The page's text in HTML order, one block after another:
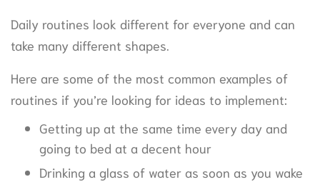
Daily routines look different for everyone and can
take many different shapes.
Here are some of the most common examples of
routines if you’re looking for ideas to implement:
Getting up at the same time every day and
going to bed at a decent hour
Drinking a glass of water as soon as you wake